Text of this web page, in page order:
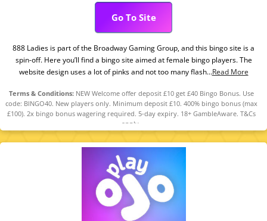
Go To Site
888 Ladies is part of the Broadway Gaming Group, and this bingo site is a
spin-off. Here you’ll find a bingo site aimed at female bingo players. The
website design uses a lot of pinks and not too many flash...Read More
Terms & Conditions:NEW Welcome offer deposit £10 get £40 Bingo Bonus. Use
code: BINGO40. New players only. Minimum deposit £10. 400% bingo bonus (max
£100). 2x bingo bonus wagering required. 5-day expiry. 18+ GambleAware. T&Cs
apply.